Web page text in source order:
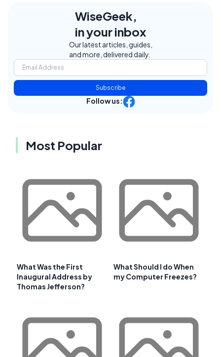
WiseGeek,
in your inbox
Our latest articles, guides,
and more, delivered daily.
Subscribe
Follow us:
Most Popular
What Was the First
Inaugural Address by
Thomas Jefferson?
What Should I do When
my Computer Freezes?